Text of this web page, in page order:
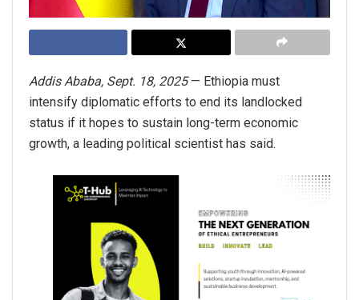
Addis Ababa, Sept. 18, 2025— Ethiopia must
intensify diplomatic efforts to end its landlocked
status if it hopes to sustain long-term economic
growth, a leading political scientist has said.